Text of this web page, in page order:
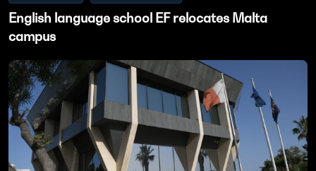
English language school EF relocates Malta
campus